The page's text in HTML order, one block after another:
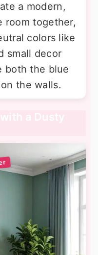
a modern,
room together,
colors like
small decor
both the blue
the walls.
a Dusty